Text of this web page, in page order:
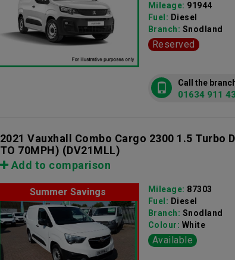
Mileage: 91944
Fuel: Diesel
Branch: Snodland
Reserved
Call the
01634 911
2021 Vauxhall Combo Cargo 2300 1.5 Turbo
TO 70MPH) (DV21MLL)
Add to comparison
Summer Savings Mileage: 87303
Fuel: Diesel
Branch: Snodland
Colour: White
Available